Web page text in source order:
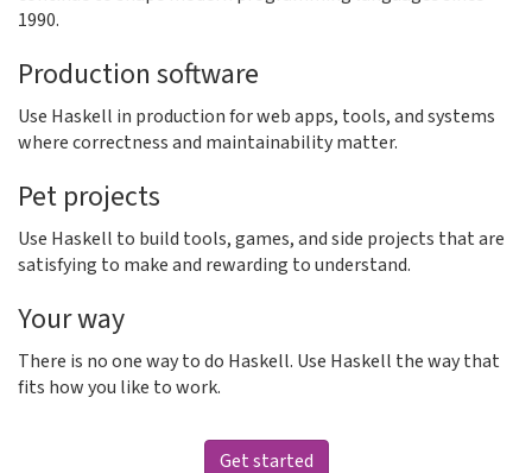
1990.
Production software
Use Haskell in production for web apps, tools, and systems
where correctness and maintainability matter.
Pet projects
Use Haskell to build tools, games, and side projects that are
satisfying to make and rewarding to understand.
Your way
There is no one way to do Haskell. Use Haskell the way that
fits how you like to work.
Get started